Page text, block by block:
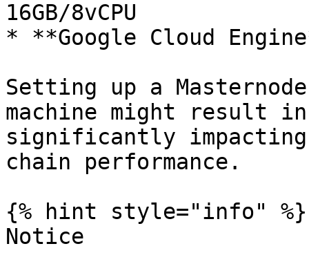
16GB/8vCPU
* **Google Cloud
Setting up a
machine might result
significantly impacting
chain performance.
{% hint style="info" %}
Notice